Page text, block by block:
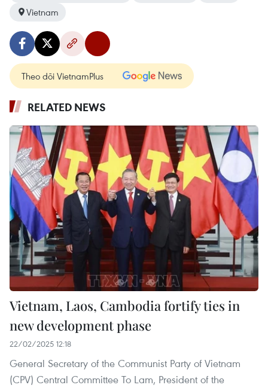
Vietnam
Theo dõi VietnamPlus
RELATED NEWS
Vietnam, Laos, Cambodia fortify ties in
new development phase
22/02/2025 12:18
General Secretary of the Communist Party of Vietnam
(CPV) Central Committee To Lam, President of the